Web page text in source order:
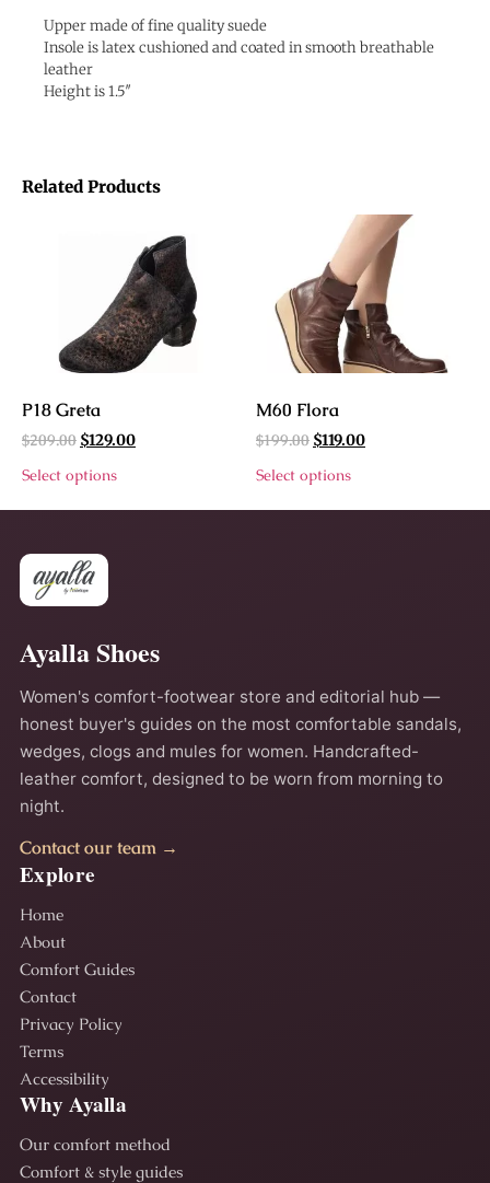
Related Products
P18 Greta
$209.00 $129.00
Select options
M60 Flora
$199.00 $119.00
Select options
Upper made of fine quality suede
Insole is latex cushioned and coated in smooth breathable
leather
Height is 1.5″
Ayalla Shoes
Women's comfort-footwear store and editorial hub —
honest buyer's guides on the most comfortable sandals,
wedges, clogs and mules for women. Handcrafted-
leather comfort, designed to be worn from morning to
night.
Contact our team →
Explore
Home
About
Comfort Guides
Contact
Privacy Policy
Terms
Accessibility
Why Ayalla
Our comfort method
Comfort & style guides